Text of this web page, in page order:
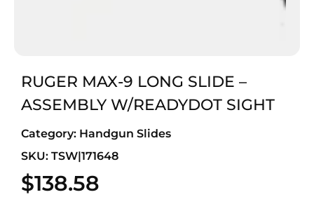
RUGER MAX-9 LONG SLIDE –
ASSEMBLY W/READYDOT SIGHT
Category: Handgun Slides
SKU: TSW|171648
$138.58